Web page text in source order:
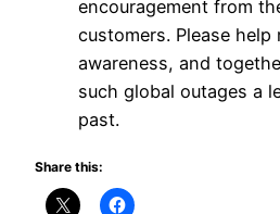
encouragement from
customers. Please help
awareness, and
such global outages a
past.
Share this: